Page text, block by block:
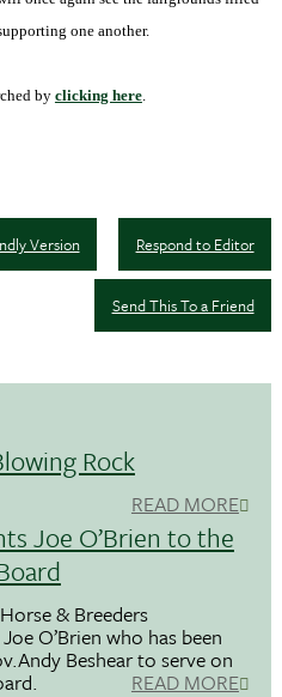
one another.
by clicking here.
Respond to Editor
Version
Send This To a Friend
Rock
READ MORE
Joe O’Brien to the
& Breeders
O’Brien who has been
Beshear to serve on
READ MORE